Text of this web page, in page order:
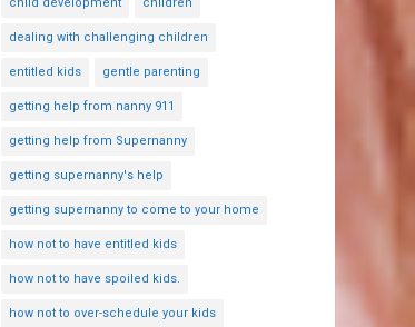
dealing with challenging children
entitled kids gentle parenting
getting help from nanny 911
getting help from Supernanny
getting supernanny's help
getting supernanny to come to your home
how not to have entitled kids
how not to have spoiled kids.
how not to over-schedule your kids